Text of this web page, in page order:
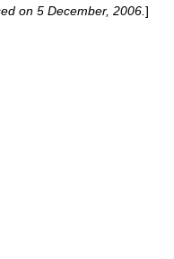
on 5 December, 2006 ]